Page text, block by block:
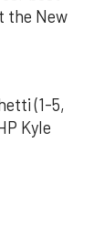
the New
(1-5,
Kyle